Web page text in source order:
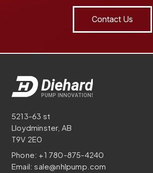
Contact Us
5213-63 st
Lloydminster, AB
T9V 2E0
Phone: +1 780-875-4240
Email:sale@nhlpump.com